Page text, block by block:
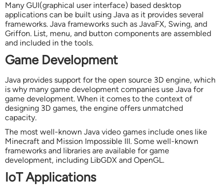
Many GUI(graphical user interface) based desktop
applications can be built using Java as it provides several
frameworks. Java frameworks such as JavaFX, Swing, and
Griffon. List, menu, and button components are assembled
and included in the tools.
Game Development
Java provides support for the open source 3D engine, which
is why many game development companies use Java for
game development. When it comes to the context of
designing 3D games, the engine offers unmatched
capacity.
The most well-known Java video games include ones like
Minecraft and Mission Impossible III. Some well-known
frameworks and libraries are available for game
development, including LibGDX and OpenGL.
IoT Applications